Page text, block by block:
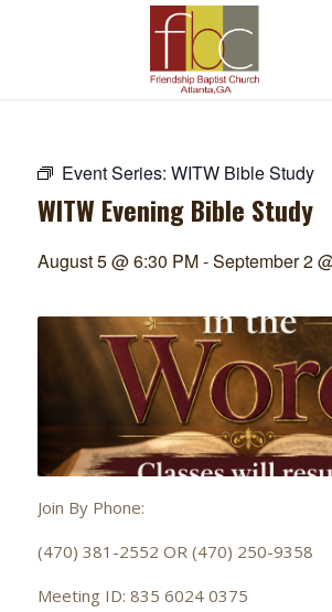
Event Series: WITW Bible Study
WITW Evening Bible Study
August 5 @ 6:30 PM-September 2
Join By Phone:
(470) 381-2552 OR (470) 250-9358
Meeting ID: 835 6024 0375